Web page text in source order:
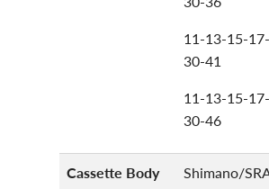
11-13-15-
30-41
11-13-15-
30-46
Cassette Body
Shimano/